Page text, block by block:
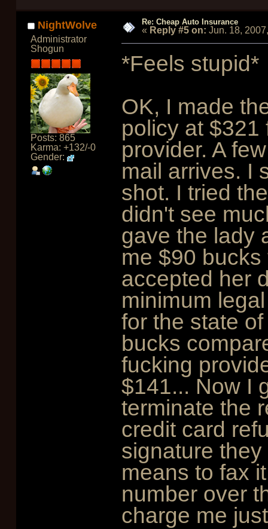
NightWolve
Administrator
Shogun
Posts: 865
Karma: +132/-0
Gender:
Re: Cheap Auto Insurance
« Reply #5 on: Jun. 18,
*Feels stupid*
OK, I made
policy at $321
provider. A
mail arrives. I
shot. I tried
didn't see
gave the lady
me $90 bucks
accepted her
minimum
for the state
bucks
fucking
$141... Now I
terminate the
credit card
signature
means to fax
number over
charge me